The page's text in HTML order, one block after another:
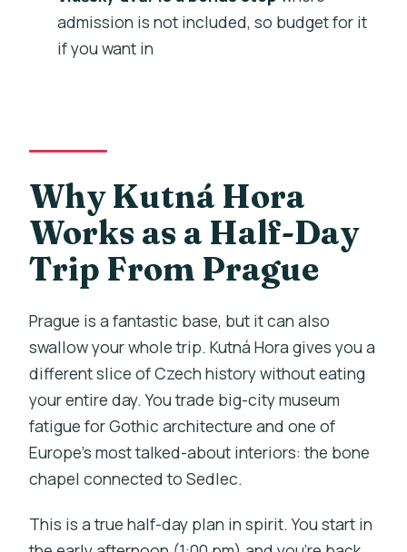
Is admission included for Vlásský dvůr?
What’s included in the tour besides
Can I cancel and get a full refund?
admission is not included, so budget for it
if you want in
Why Kutná Hora
Works as a Half-Day
Trip From Prague
Prague is a fantastic base, but it can also
swallow your whole trip. Kutná Hora gives you a
different slice of Czech history without eating
your entire day. You trade big-city museum
fatigue for Gothic architecture and one of
Europe’s most talked-about interiors: the bone
chapel connected to Sedlec.
This is a true half-day plan in spirit. You start in